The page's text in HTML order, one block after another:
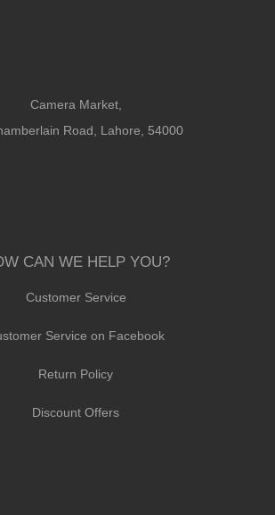
Camera Market,
Road, Lahore, 54000
CAN WE HELP YOU?
Customer Service
Service on Facebook
Return Policy
Discount Offers